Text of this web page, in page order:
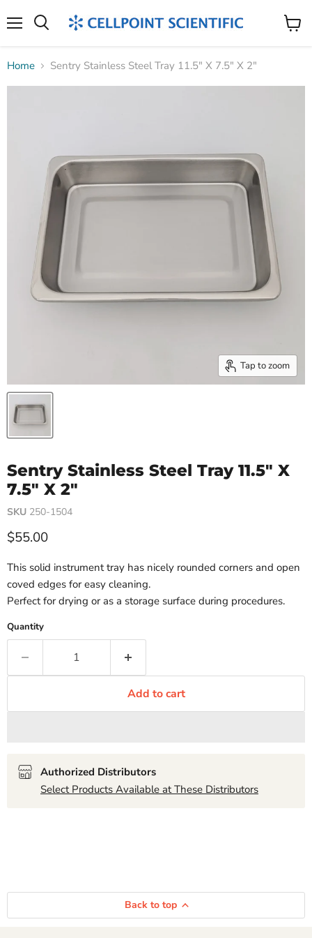
View
Home Sentry Stainless Steel Tray 11.5" X 7.5" X 2"
Tap to zoom
Sentry Stainless Steel Tray 11.5" X
7.5" X 2"
SKU 250-1504
Current price
$55.00
This solid instrument tray has nicely rounded corners and open
coved edges for easy cleaning.
Perfect for drying or as a storage surface during procedures.
Quantity
Add to cart
Authorized Distributors
Select Products Available at These Distributors
Back to top